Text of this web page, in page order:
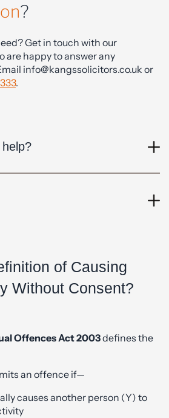
?
Get in touch with our
are happy to answer any
info@kangssolicitors.co.uk or
.
of Causing
Without Consent?
Offences Act 2003defines the
an offence if—
causes another person (Y) to